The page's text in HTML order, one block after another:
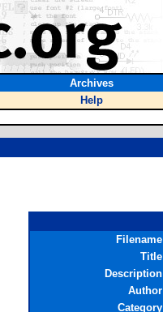
Archives
Help
Filename
Title
Description
Author
Category